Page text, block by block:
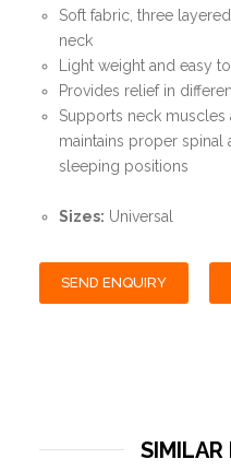
Soft fabric, three
neck
Light weight and easy
Provides relief in
Supports neck
maintains proper spinal
sleeping positions
Sizes: Universal
SEND ENQUIRY
SIMILAR